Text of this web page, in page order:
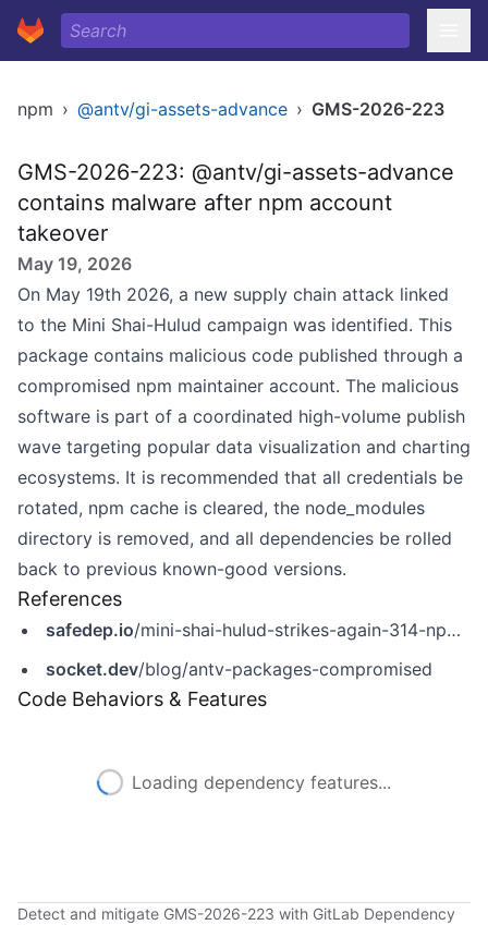
npm › @antv/gi-assets-advance › GMS-2026-223
GMS-2026-223: @antv/gi-assets-advance
contains malware after npm account
takeover
May 19, 2026
On May 19th 2026, a new supply chain attack linked
to the Mini Shai-Hulud campaign was identified. This
package contains malicious code published through a
compromised npm maintainer account. The malicious
software is part of a coordinated high-volume publish
wave targeting popular data visualization and charting
ecosystems. It is recommended that all credentials be
rotated, npm cache is cleared, the node_modules
directory is removed, and all dependencies be rolled
back to previous known-good versions.
References
safedep.io/mini-shai-hulud-strikes-again-314-npm-packages-compromised/
socket.dev/blog/antv-packages-compromised
Code Behaviors & Features
Loading dependency features...
Detect and mitigate GMS-2026-223 with GitLab Dependency